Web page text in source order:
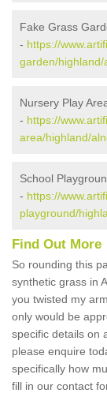
Fake Grass
- https://
garden/highland/
Nursery Play
- https://
area/highland/
School
- https://
playground/
Find Out More
So rounding this
synthetic grass in
you twisted my
only would be
specific details on
please enquire
specifically how
fill in our contact